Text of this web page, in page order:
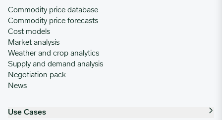
Commodity price database
Commodity price forecasts
Cost models
Market analysis
Weather and crop analytics
Supply and demand analysis
Negotiation pack
News
Use Cases